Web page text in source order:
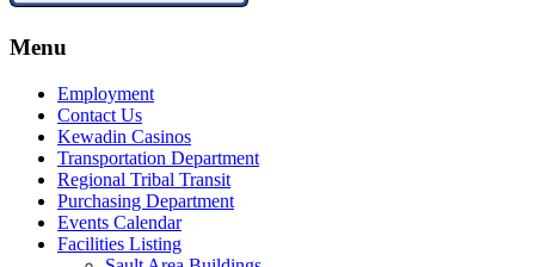
Menu
Employment
Contact Us
Kewadin Casinos
Transportation Department
Regional Tribal Transit
Purchasing Department
Events Calendar
Facilities Listing